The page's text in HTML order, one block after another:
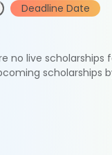
Deadline Date
no live scholarships
scholarships